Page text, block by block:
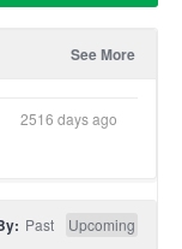
See More
2516 days ago
Past Upcoming